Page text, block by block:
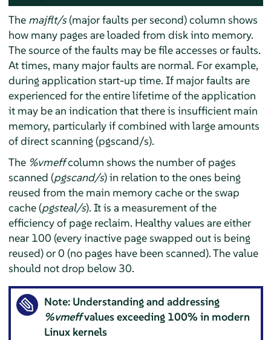
The majflt/s(major faults per second) column shows
how many pages are loaded from disk into memory.
The source of the faults may be file accesses or faults.
At times, many major faults are normal. For example,
during application start-up time. If major faults are
experienced for the entire lifetime of the application
it may be an indication that there is insufficient main
memory, particularly if combined with large amounts
of direct scanning (pgscand/s).
The %vmeffcolumn shows the number of pages
scanned (pgscand/s) in relation to the ones being
reused from the main memory cache or the swap
cache (pgsteal/s). It is a measurement of the
efficiency of page reclaim. Healthy values are either
near 100 (every inactive page swapped out is being
reused) or 0 (no pages have been scanned). The value
should not drop below 30.
Note: Understanding and addressing
%vmeffvalues exceeding 100% in modern
Linux kernels